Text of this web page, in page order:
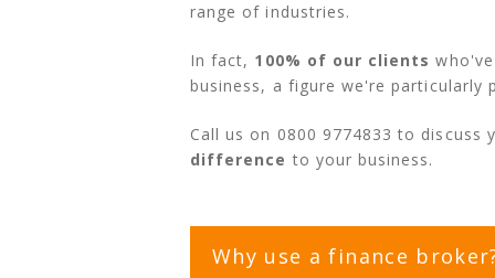
range of industries.
In fact, 100% of our clients
business, a figure we're particularly
Call us on 0800 9774833 to
difference to your business.
Why use a finance